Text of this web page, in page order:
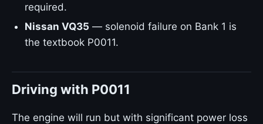
required.
Nissan VQ35 — solenoid failure on Bank 1 is
the textbook P0011.
Driving with P0011
The engine will run but with significant power loss